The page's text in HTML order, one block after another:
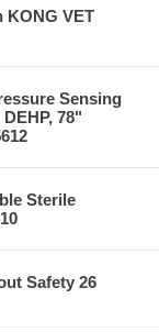
KONG VET
Sensing
78"
Sterile
Safety 26